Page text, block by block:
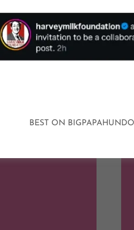
Tucson Pride's
dissolution. As a
there is no formal,
schedule of
activities in the
sense.
BEST ON